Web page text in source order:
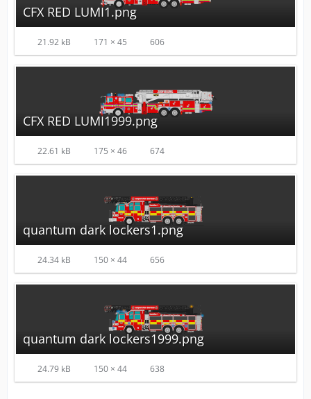
CFX RED LUMI1.png
21.92 kB 171 × 45 606
CFX RED LUMI1999.png
22.61 kB 175 × 46 674
quantum dark lockers1.png
24.34 kB 150 × 44 656
quantum dark lockers1999.png
24.79 kB 150 × 44 638